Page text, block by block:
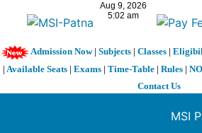
Admission Now| Subjects| Classes|
| Available Seats | Exams | Time-Table | Rules |
Contact Us
MSI